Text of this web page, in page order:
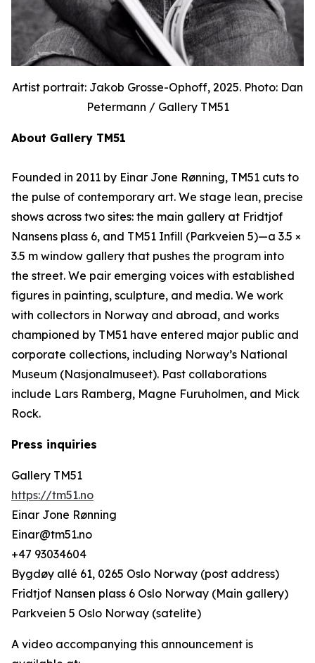
Artist portrait: Jakob Grosse-Ophoff, 2025. Photo: Dan
Petermann / Gallery TM51
About Gallery TM51
Founded in 2011 by Einar Jone Rønning, TM51 cuts to
the pulse of contemporary art. We stage lean, precise
shows across two sites: the main gallery at Fridtjof
Nansens plass 6, and TM51 Infill (Parkveien 5)—a 3.5 ×
3.5 m window gallery that pushes the program into
the street. We pair emerging voices with established
figures in painting, sculpture, and media. We work
with collectors in Norway and abroad, and works
championed by TM51 have entered major public and
corporate collections, including Norway’s National
Museum (Nasjonalmuseet). Past collaborations
include Lars Ramberg, Magne Furuholmen, and Mick
Rock.
Press inquiries
Gallery TM51
https://tm51.no
Einar Jone Rønning
Einar@tm51.no
+47 93034604
Bygdøy allé 61, 0265 Oslo Norway (post address)
Fridtjof Nansen plass 6 Oslo Norway (Main gallery)
Parkveien 5 Oslo Norway (satelite)
A video accompanying this announcement is